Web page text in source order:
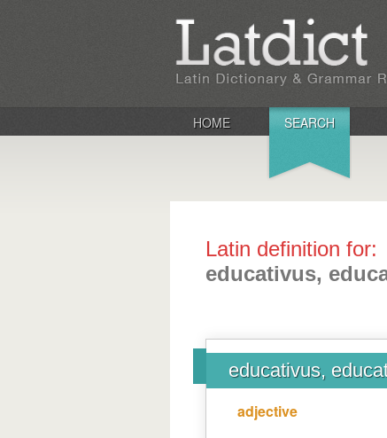
HOME SEARCH
Latin definition for:
educativus,
educativus,
adjective